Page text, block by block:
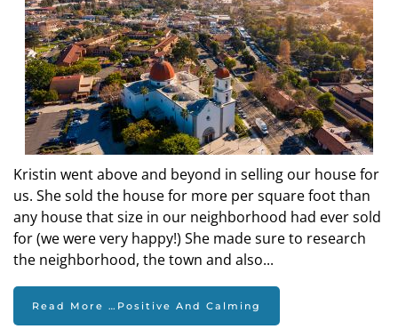
Kristin went above and beyond in selling our house for
us. She sold the house for more per square foot than
any house that size in our neighborhood had ever sold
for (we were very happy!) She made sure to research
the neighborhood, the town and also...
Read More …Positive And Calming